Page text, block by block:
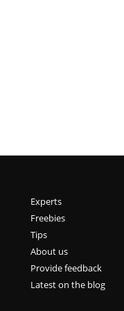
Experts
Freebies
Tips
About us
Provide feedback
Latest on the blog